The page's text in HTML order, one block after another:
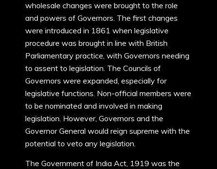
wholesale changes were brought to the role
and powers of Governors. The first changes
were introduced in 1861 when legislative
procedure was brought in line with British
Parliamentary practice, with Governors needing
to assent to legislation. The Councils of
Governors were expanded, especially for
legislative functions. Non-official members were
to be nominated and involved in making
legislation. However, Governors and the
Governor General would reign supreme with the
potential to veto any legislation.
The Government of India Act, 1919 was the